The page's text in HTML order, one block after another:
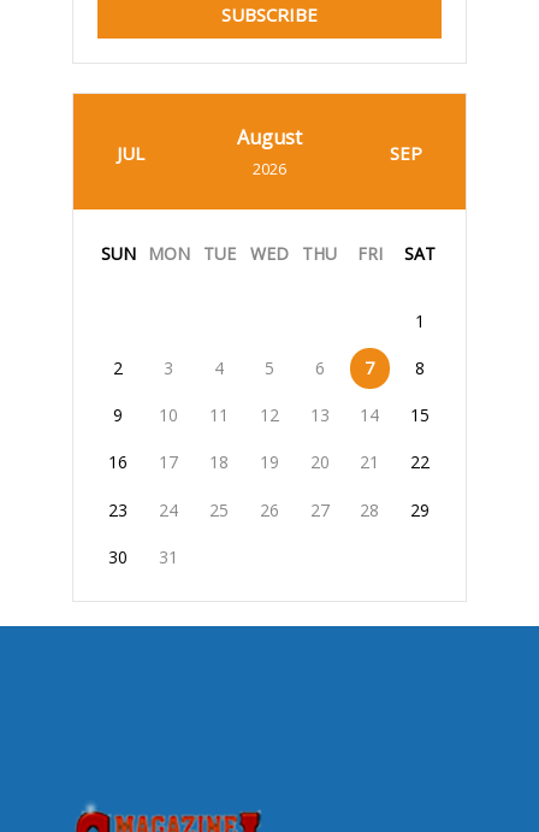
SUBSCRIBE
JUL
August
2026
SEP
SUN MON TUE WED THU FRI SAT
1
2 3 4 5 6 7 8
9 10 11 12 13 14 15
16 17 18 19 20 21 22
23 24 25 26 27 28 29
30 31